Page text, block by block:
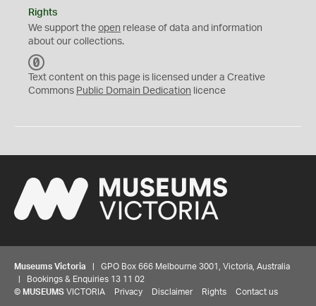
Rights
We support the open release of data and information
about our collections.
C
0
Text content on this page is licensed under a Creative
Commons Public Domain Dedication licence
Museums Victoria | GPO Box 666 Melbourne 3001, Victoria, Australia
| Bookings & Enquiries 13 11 02
© MUSEUMS VICTORIA Privacy Disclaimer Rights Contact us